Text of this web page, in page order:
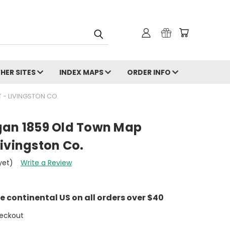
SITES INDEX MAPS ORDER INFO
- LIVINGSTON CO.
1859 Old Town Map
Co.
Write a Review
continental US on all orders over $40